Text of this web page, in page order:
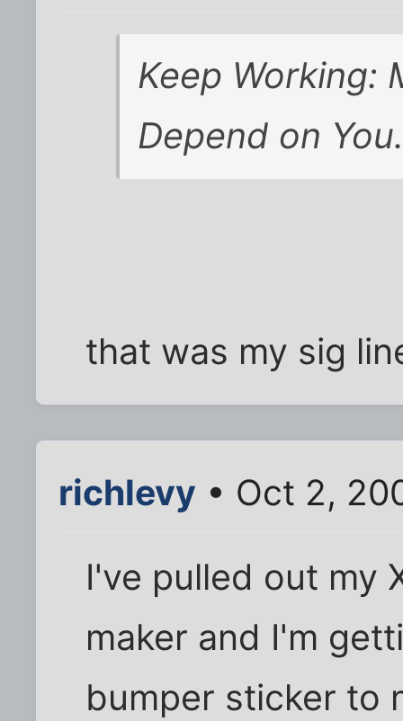
Keep Working:
Depend on You.
that was my sig
richlevy • Oct 2,
I've pulled out my
maker and I'm
bumper sticker to